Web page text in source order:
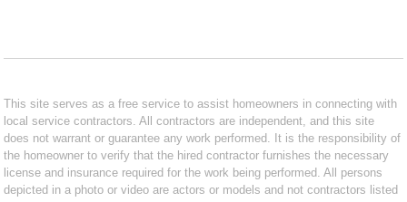
This site serves as a free service to assist homeowners in connecting with
local service contractors. All contractors are independent, and this site
does not warrant or guarantee any work performed. It is the responsibility of
the homeowner to verify that the hired contractor furnishes the necessary
license and insurance required for the work being performed. All persons
depicted in a photo or video are actors or models and not contractors listed